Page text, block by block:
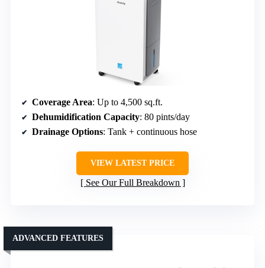
Coverage Area: Up to 4,500 sq.ft.
Dehumidification Capacity: 80 pints/day
Drainage Options: Tank + continuous hose
VIEW LATEST PRICE
See Our Full Breakdown
ADVANCED FEATURES